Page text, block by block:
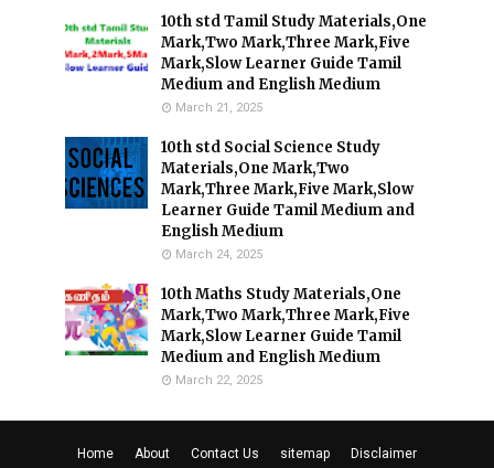
10th std Tamil Study Materials,One
Mark,Two Mark,Three Mark,Five
Mark,Slow Learner Guide Tamil
Medium and English Medium
March 21, 2025
10th std Social Science Study
Materials,One Mark,Two
Mark,Three Mark,Five Mark,Slow
Learner Guide Tamil Medium and
English Medium
March 24, 2025
10th Maths Study Materials,One
Mark,Two Mark,Three Mark,Five
Mark,Slow Learner Guide Tamil
Medium and English Medium
March 22, 2025
Home About Contact Us sitemap Disclaimer